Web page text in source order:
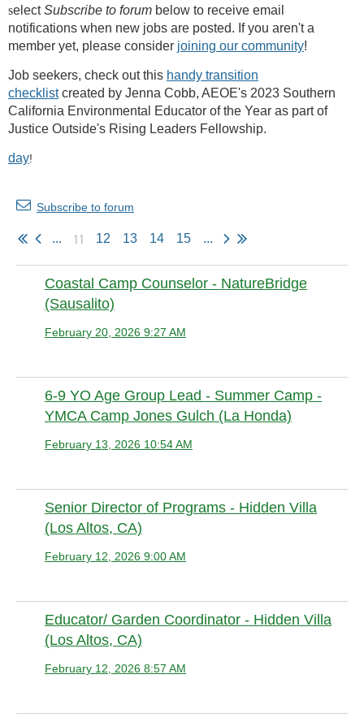
select Subscribe to forum below to receive email
notifications when new jobs are posted. If you aren't a
member yet, please consider joining our community!
Job seekers, check out this handy transition
checklistcreated by Jenna Cobb, AEOE's 2023 Southern
California Environmental Educator of the Year as part of
Justice Outside's Rising Leaders Fellowship.
day!
Subscribe to forum
... 11 12 13 14 15 ...
Coastal Camp Counselor - NatureBridge
(Sausalito)
February 20, 2026 9:27 AM
6-9 YO Age Group Lead - Summer Camp -
YMCA Camp Jones Gulch (La Honda)
February 13, 2026 10:54 AM
Senior Director of Programs - Hidden Villa
(Los Altos, CA)
February 12, 2026 9:00 AM
Educator/ Garden Coordinator - Hidden Villa
(Los Altos, CA)
February 12, 2026 8:57 AM